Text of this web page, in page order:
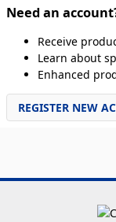
Need an
Receive
Learn about
Enhanced
REGISTER NEW